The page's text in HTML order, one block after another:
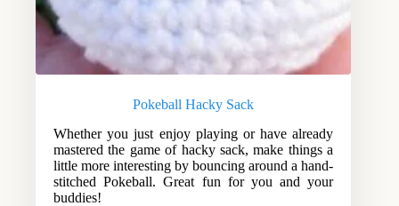
Pokeball Hacky Sack
Whether you just enjoy playing or have already
mastered the game of hacky sack, make things a
little more interesting by bouncing around a hand-
stitched Pokeball. Great fun for you and your
buddies!